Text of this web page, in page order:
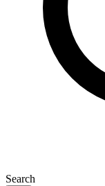
Search